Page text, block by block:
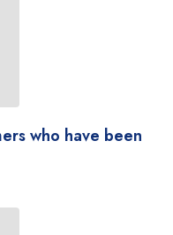
who have been